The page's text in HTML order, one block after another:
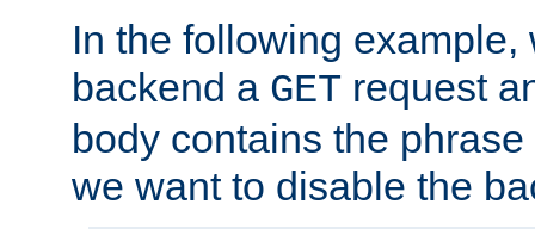
In the following example,
backend a GET request
body contains the phrase
we want to disable the